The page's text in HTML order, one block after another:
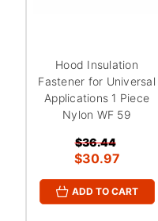
Hood Insulation
Fastener for Universal
Applications 1 Piece
Nylon WF 59
$36.44
$30.97
ADD TO CART